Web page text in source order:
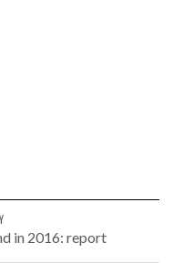
in 2016: report